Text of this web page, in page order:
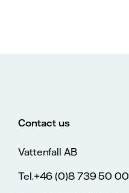
Contact us
Vattenfall AB
Tel.+46 (0)8 739 50 00